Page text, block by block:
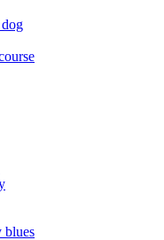
blues